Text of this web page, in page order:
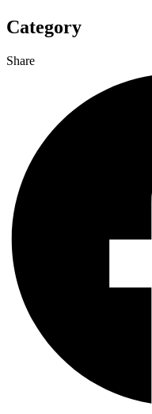
Category
Share